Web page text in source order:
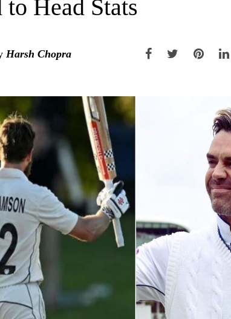
to Head Stats
Harsh Chopra